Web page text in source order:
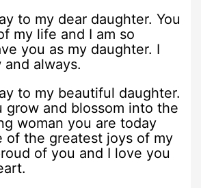
to my dear daughter. You
my life and I am so
you as my daughter. I
always.
to my beautiful daughter.
grow and blossom into the
woman you are today
of the greatest joys of my
of you and I love you